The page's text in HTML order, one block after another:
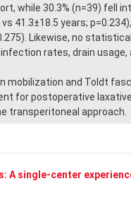
while 30.3% (n=39) fell
41.3±18.5 years;
Likewise, no
rates, drain
mobilization and Toldt
for postoperative
transperitoneal approach.
single-center